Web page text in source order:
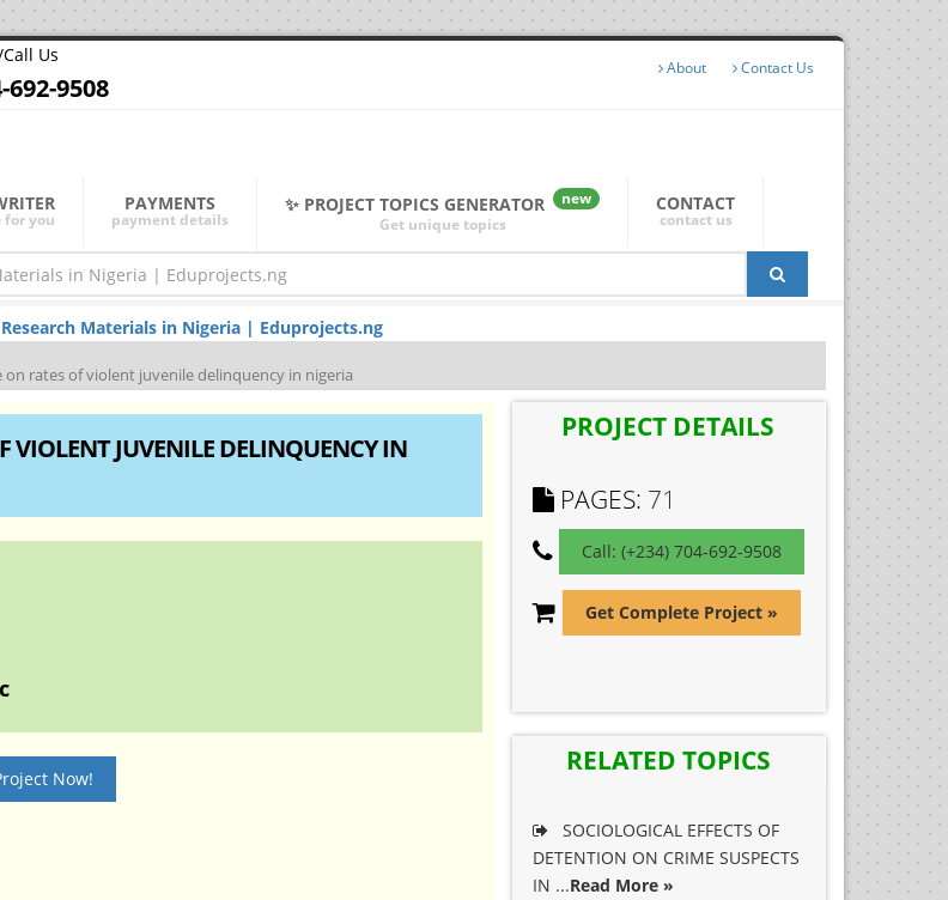
Us
692-9508
About Contact Us
you
PAYMENTS
payment details
✨ PROJECT TOPICS GENERATOR
new
Get unique topics
CONTACT
contact us
Materials in Nigeria | Eduprojects.ng
rates of violent juvenile delinquency in nigeria
VIOLENT JUVENILE DELINQUENCY IN
Now!
PROJECT DETAILS
PAGES: 71
Call: (+234) 704-692-9508
Get Complete Project »
RELATED TOPICS
SOCIOLOGICAL EFFECTS OF
DETENTION ON CRIME SUSPECTS
IN ...Read More »